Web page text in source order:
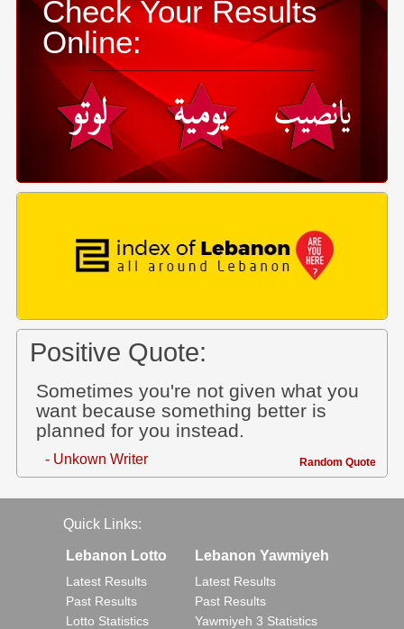
Check Your Results
Online:
Positive Quote:
Sometimes you're not given what you
want because something better is
planned for you instead.
- Unkown Writer Random Quote
Quick Links:
Lebanon Lotto
Latest Results
Past Results
Lotto Statistics
Lebanon Yawmiyeh
Latest Results
Past Results
Yawmiyeh 3 Statistics